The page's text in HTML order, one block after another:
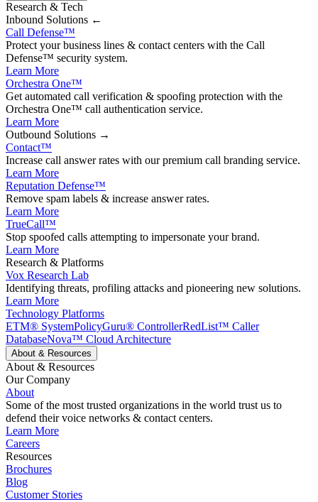
Research & Tech
Inbound Solutions ←
Call Defense™
Protect your business lines & contact centers with the Call
Defense™ security system.
Learn More
Orchestra One™
Get automated call verification & spoofing protection with the
Orchestra One™ call authentication service.
Learn More
Outbound Solutions →
Contact™
Increase call answer rates with our premium call branding service.
Learn More
Reputation Defense™
Remove spam labels & increase answer rates.
Learn More
TrueCall™
Stop spoofed calls attempting to impersonate your brand.
Learn More
Research & Platforms
Vox Research Lab
Identifying threats, profiling attacks and pioneering new solutions.
Learn More
Technology Platforms
ETM® SystemPolicyGuru® ControllerRedList™ Caller
DatabaseNova™ Cloud Architecture
About & Resources
About & Resources
Our Company
About
Some of the most trusted organizations in the world trust us to
defend their voice networks & contact centers.
Learn More
Careers
Resources
Brochures
Blog
Customer Stories